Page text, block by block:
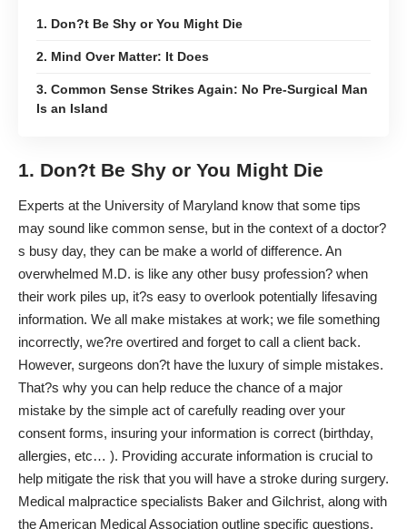
1. Don?t Be Shy or You Might Die
2. Mind Over Matter: It Does
3. Common Sense Strikes Again: No Pre-Surgical Man
Is an Island
1. Don?t Be Shy or You Might Die
Experts at the University of Maryland know that some tips
may sound like common sense, but in the context of a doctor?
s busy day, they can be make a world of difference. An
overwhelmed M.D. is like any other busy profession? when
their work piles up, it?s easy to overlook potentially lifesaving
information. We all make mistakes at work; we file something
incorrectly, we?re overtired and forget to call a client back.
However, surgeons don?t have the luxury of simple mistakes.
That?s why you can help reduce the chance of a major
mistake by the simple act of carefully reading over your
consent forms, insuring your information is correct (birthday,
allergies, etc… ). Providing accurate information is crucial to
help mitigate the risk that you will have a stroke during surgery.
Medical malpractice specialists Baker and Gilchrist, along with
the American Medical Association outline specific questions,